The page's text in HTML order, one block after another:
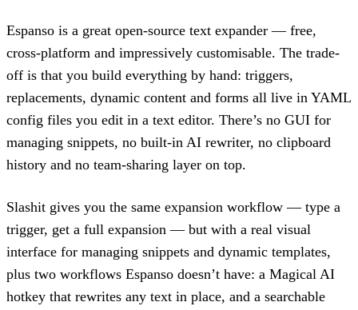
Espanso is a great open-source text expander — free,
cross-platform and impressively customisable. The trade-
off is that you build everything by hand: triggers,
replacements, dynamic content and forms all live in YAML
config files you edit in a text editor. There’s no GUI for
managing snippets, no built-in AI rewriter, no clipboard
history and no team-sharing layer on top.
Slashit gives you the same expansion workflow — type a
trigger, get a full expansion — but with a real visual
interface for managing snippets and dynamic templates,
plus two workflows Espanso doesn’t have: a Magical AI
hotkey that rewrites any text in place, and a searchable